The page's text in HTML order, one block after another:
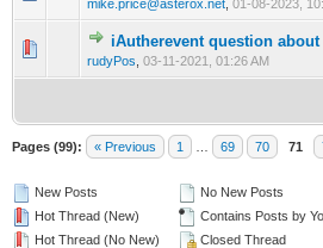
mike.price@asterox.net 01-08-2023,
iAutherevent question
rudyPos 03-11-2021, 01:26 AM
0 Vote(s) - 0 out of 5 in
123 45
Pages (99): « Previous 1 69 70 71
New Posts
Hot Thread (New)
Hot Thread (No New)
No New Posts
Contains Posts by
Closed Thread